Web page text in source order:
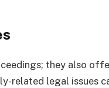
they also
related legal issues